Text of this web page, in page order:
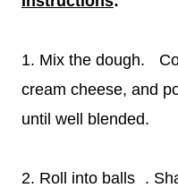
1. Mix the dough.
cream cheese, and
until well blended.
2. Roll into balls .